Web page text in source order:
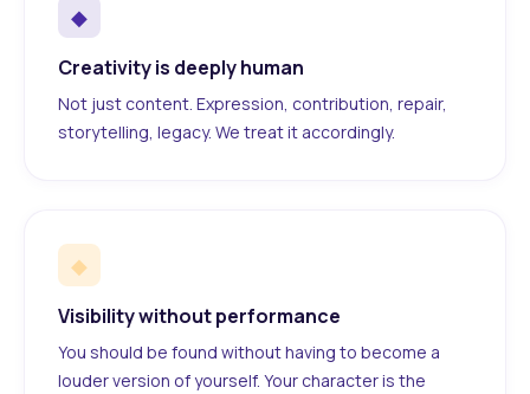
◆
Creativity is deeply human
Not just content. Expression, contribution, repair,
storytelling, legacy. We treat it accordingly.
◆
Visibility without performance
You should be found without having to become a
louder version of yourself. Your character is the